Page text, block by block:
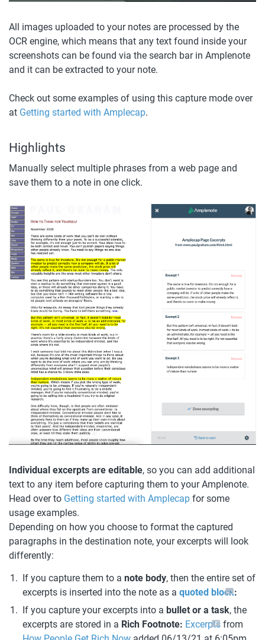
All images uploaded to your notes are processed by the
OCR engine, which means that any text found inside your
screenshots can be found via the search bar in Amplenote
and it can be extracted to your note.
Check out some examples of using this capture mode over
at Getting started with Amplecap.
Highlights
Manually select multiple phrases from a web page and
save them to a note in one click.
Individual excerpts are editable, so you can add additional
text to any item before capturing them to your Amplenote.
Head over to Getting started with Amplecap for some
usage examples.
Depending on how you choose to format the captured
paragraphs in the destination note, your excerpts will look
differently:
If you capture them to a note body, then the entire set of
excerpts is inserted into the note as a quoted block:
If you capture your excerpts into a bullet or a task, the
excerpts are stored in a Rich Footnote: Excerpts